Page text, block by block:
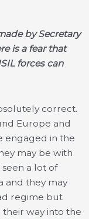
by Secretary
is a fear that
forces can
correct.
Europe and
engaged in the
may be with
a lot of
and they may
regime but
way into the